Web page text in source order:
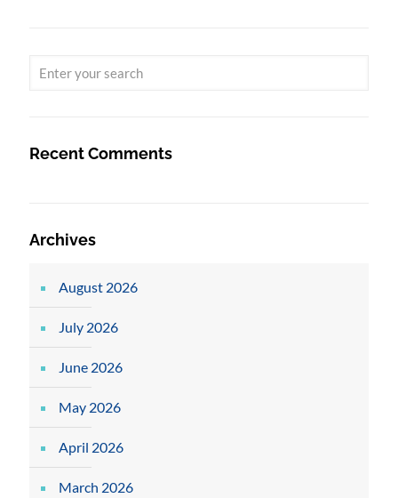
Recent Comments
Archives
August 2026
July 2026
June 2026
May 2026
April 2026
March 2026